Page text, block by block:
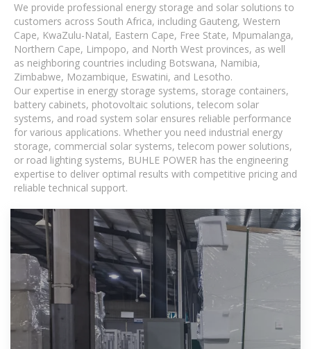
We provide professional energy storage and solar solutions to
customers across South Africa, including Gauteng, Western
Cape, KwaZulu-Natal, Eastern Cape, Free State, Mpumalanga,
Northern Cape, Limpopo, and North West provinces, as well
as neighboring countries including Botswana, Namibia,
Zimbabwe, Mozambique, Eswatini, and Lesotho.
Our expertise in energy storage systems, storage containers,
battery cabinets, photovoltaic solutions, telecom solar
systems, and road system solar ensures reliable performance
for various applications. Whether you need industrial energy
storage, commercial solar systems, telecom power solutions,
or road lighting systems, BUHLE POWER has the engineering
expertise to deliver optimal results with competitive pricing and
reliable technical support.